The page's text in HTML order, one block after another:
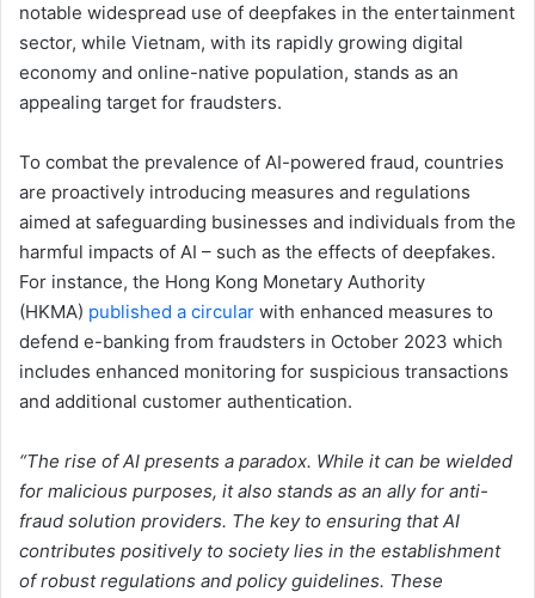
notable widespread use of deepfakes in the entertainment
sector, while Vietnam, with its rapidly growing digital
economy and online-native population, stands as an
appealing target for fraudsters.
To combat the prevalence of AI-powered fraud, countries
are proactively introducing measures and regulations
aimed at safeguarding businesses and individuals from the
harmful impacts of AI – such as the effects of deepfakes.
For instance, the Hong Kong Monetary Authority
(HKMA) published a circular with enhanced measures to
defend e-banking from fraudsters in October 2023 which
includes enhanced monitoring for suspicious transactions
and additional customer authentication.
“The rise of AI presents a paradox. While it can be wielded
for malicious purposes, it also stands as an ally for anti-
fraud solution providers. The key to ensuring that AI
contributes positively to society lies in the establishment
of robust regulations and policy guidelines. These